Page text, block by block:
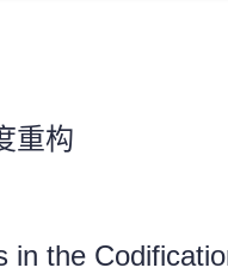
重构
the